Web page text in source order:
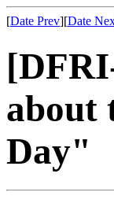
[Date Prev][Date
about
Day"